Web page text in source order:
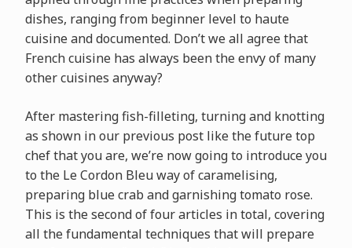
dishes, ranging from beginner level to haute
cuisine and documented. Don’t we all agree that
French cuisine has always been the envy of many
other cuisines anyway?
After mastering fish-filleting, turning and knotting
as shown in our previous post like the future top
chef that you are, we’re now going to introduce you
to the Le Cordon Bleu way of caramelising,
preparing blue crab and garnishing tomato rose.
This is the second of four articles in total, covering
all the fundamental techniques that will prepare